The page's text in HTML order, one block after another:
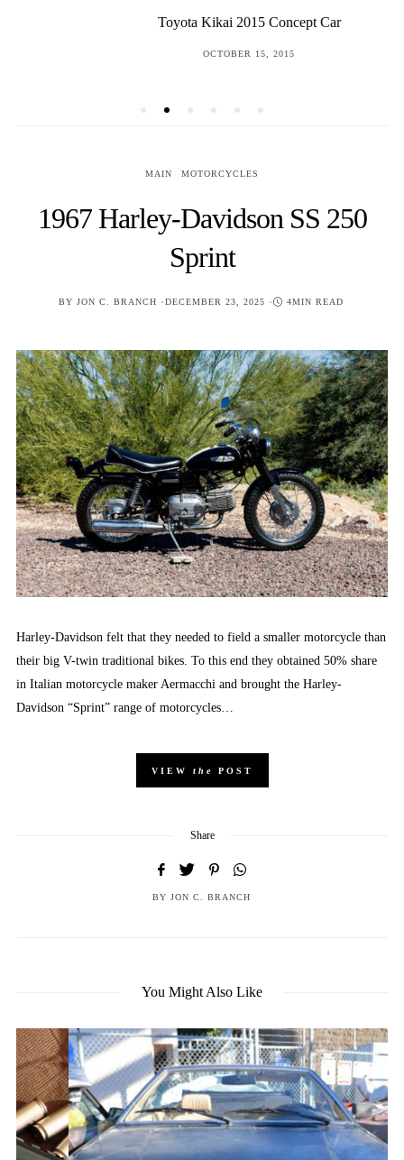
Toyota Kikai 2015 Concept Car
OCTOBER 15, 2015
MAIN MOTORCYCLES
1967 Harley-Davidson SS 250
Sprint
BY JON C. BRANCH POSTED
DECEMBER 23, 2025 4MIN READ
Harley-Davidson felt that they needed to field a smaller motorcycle than
their big V-twin traditional bikes. To this end they obtained 50% share
in Italian motorcycle maker Aermacchi and brought the Harley-
Davidson “Sprint” range of motorcycles…
VIEW the POST
Share
BY JON C. BRANCH
You Might Also Like